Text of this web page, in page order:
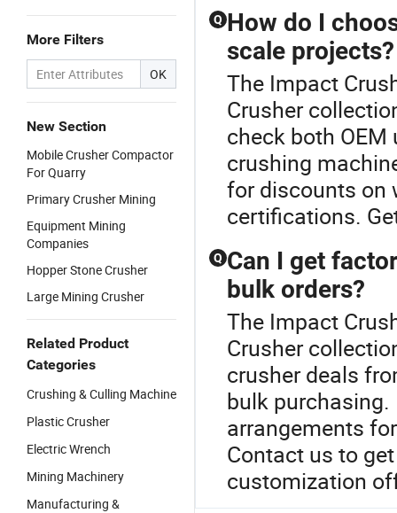
More Filters
OK
New Section
Mobile Crusher Compactor
For Quarry
Primary Crusher Mining
Equipment Mining
Companies
Hopper Stone Crusher
Large Mining Crusher
Related Product
Categories
Crushing & Culling Machine
Plastic Crusher
Electric Wrench
Mining Machinery
Manufacturing &
Q How do I
scale projects?
The Impact
Crusher
check both
crushing
for discounts on
certifications.
Q Can I get
bulk orders?
The Impact
Crusher
crusher deals
bulk
arrangements
Contact us to
customization